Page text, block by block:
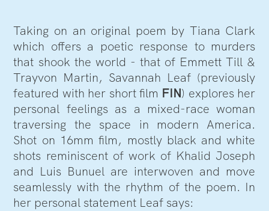
Taking on an original poem by Tiana Clark
which offers a poetic response to murders
that shook the world - that of Emmett Till &
Trayvon Martin, Savannah Leaf (previously
featured with her short film FIN) explores her
personal feelings as a mixed-race woman
traversing the space in modern America.
Shot on 16mm film, mostly black and white
shots reminiscent of work of Khalid Joseph
and Luis Bunuel are interwoven and move
seamlessly with the rhythm of the poem. In
her personal statement Leaf says: